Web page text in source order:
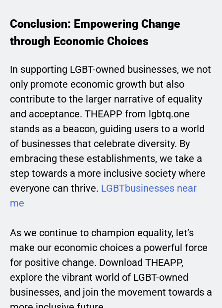
Conclusion: Empowering Change
through Economic Choices
In supporting LGBT-owned businesses, we not
only promote economic growth but also
contribute to the larger narrative of equality
and acceptance. THEAPP from lgbtq.one
stands as a beacon, guiding users to a world
of businesses that celebrate diversity. By
embracing these establishments, we take a
step towards a more inclusive society where
everyone can thrive. LGBTbusinesses near
me
As we continue to champion equality, let’s
make our economic choices a powerful force
for positive change. Download THEAPP,
explore the vibrant world of LGBT-owned
businesses, and join the movement towards a